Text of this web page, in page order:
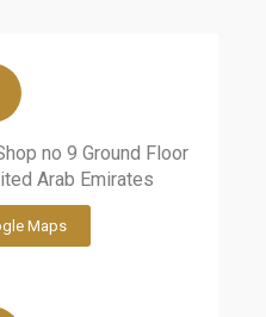
no 9 Ground Floor
Arab Emirates
Maps